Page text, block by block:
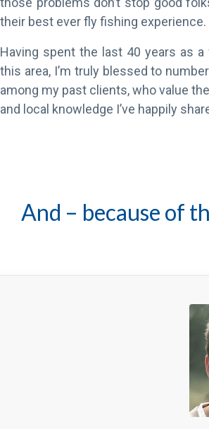
this area, I’m truly blessed to
among my past clients, who value
and local knowledge I’ve happily
And – because of
Adolfo is a terrific